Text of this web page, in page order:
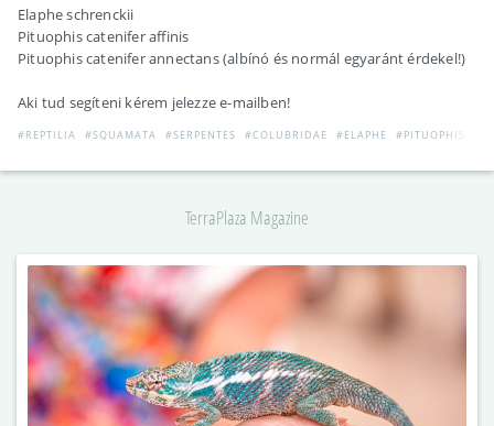
Elaphe schrenckii
Pituophis catenifer affinis
Pituophis catenifer annectans (albínó és normál egyaránt érdekel!)
Aki tud segíteni kérem jelezze e-mailben!
#REPTILIA #SQUAMATA #SERPENTES #COLUBRIDAE #ELAPHE #PITUOPHIS
TerraPlaza Magazine